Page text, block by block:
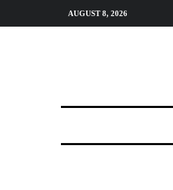
AUGUST 8, 2026